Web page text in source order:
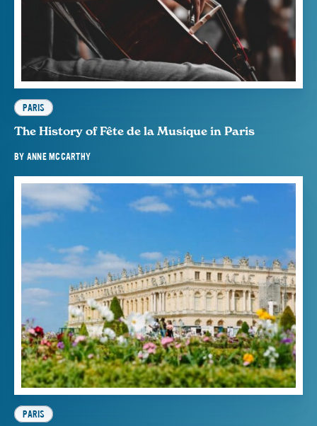
PARIS
The History of Fête de la Musique in Paris
BY ANNE MCCARTHY
PARIS